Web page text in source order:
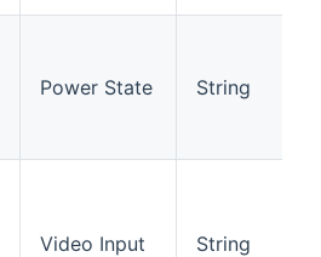
Power State String
Video Input String